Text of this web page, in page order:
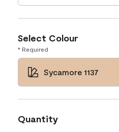
Select Colour
* Required
Sycamore 1137
Quantity